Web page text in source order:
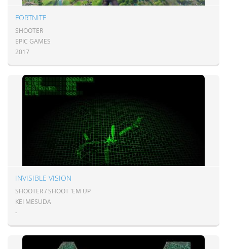
FORTNITE
SHOOTER
EPIC GAMES
2017
INVISIBLE VISION
SHOOTER / SHOOT 'EM UP
KEI MESUDA
-